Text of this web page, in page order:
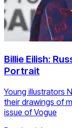
Billie Eilish:
Portrait
Young illustrators
their drawings of
issue of Vogue